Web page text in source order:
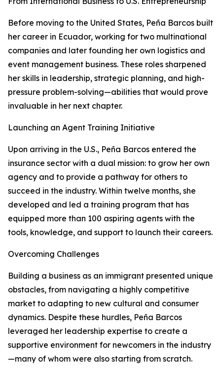
Before moving to the United States, Peña Barcos built
her career in Ecuador, working for two multinational
companies and later founding her own logistics and
event management business. These roles sharpened
her skills in leadership, strategic planning, and high-
pressure problem-solving—abilities that would prove
invaluable in her next chapter.
Launching an Agent Training Initiative
Upon arriving in the U.S., Peña Barcos entered the
insurance sector with a dual mission: to grow her own
agency and to provide a pathway for others to
succeed in the industry. Within twelve months, she
developed and led a training program that has
equipped more than 100 aspiring agents with the
tools, knowledge, and support to launch their careers.
Overcoming Challenges
Building a business as an immigrant presented unique
obstacles, from navigating a highly competitive
market to adapting to new cultural and consumer
dynamics. Despite these hurdles, Peña Barcos
leveraged her leadership expertise to create a
supportive environment for newcomers in the industry
—many of whom were also starting from scratch.